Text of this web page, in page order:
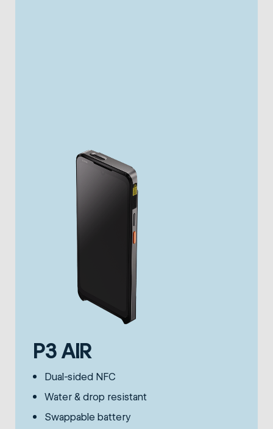
P3 AIR
Dual-sided NFC
Water & drop resistant
Swappable battery